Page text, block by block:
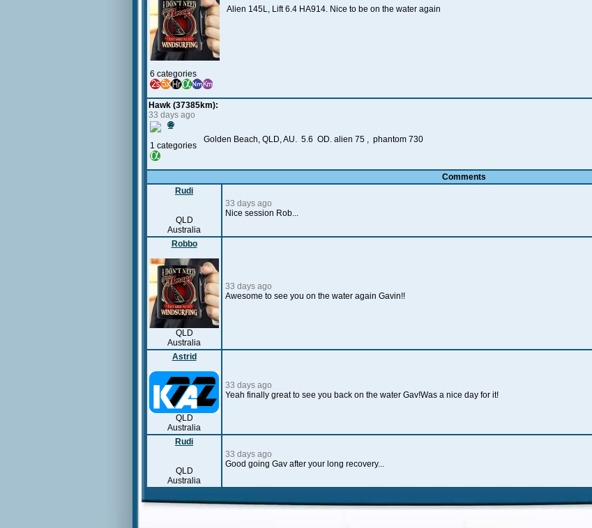
6 categories
Alien 145L, Lift 6.4 HA914. Nice to be on the water again
Hawk (37385km):
33 days ago
1 categories
🌐
Golden Beach, QLD, AU. 5.6 OD. alien 75 , phantom 730
Comments
Rudi
QLD
Australia
33 days ago
Nice session Rob...
Robbo
QLD
Australia
33 days ago
Awesome to see you on the water again Gavin!!
Astrid
QLD
Australia
33 days ago
Yeah finally great to see you back on the water Gav!Was a nice day for it!
Rudi
QLD
Australia
33 days ago
Good going Gav after your long recovery...